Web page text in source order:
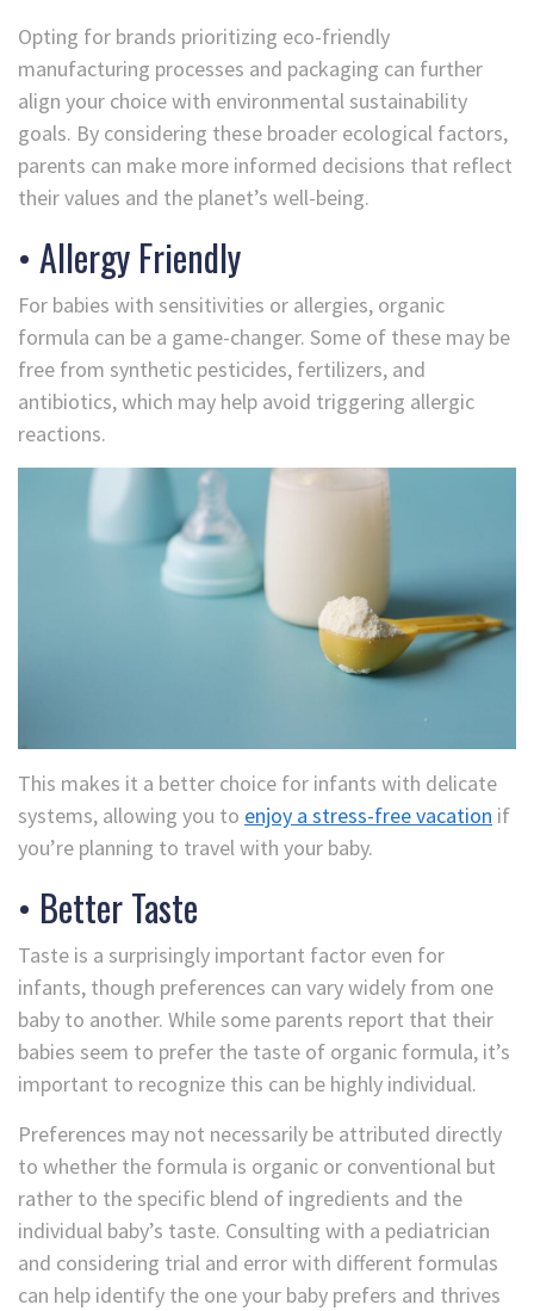
Opting for brands prioritizing eco-friendly
manufacturing processes and packaging can further
align your choice with environmental sustainability
goals. By considering these broader ecological factors,
parents can make more informed decisions that reflect
their values and the planet’s well-being.
• Allergy Friendly
For babies with sensitivities or allergies, organic
formula can be a game-changer. Some of these may be
free from synthetic pesticides, fertilizers, and
antibiotics, which may help avoid triggering allergic
reactions.
This makes it a better choice for infants with delicate
systems, allowing you to enjoy a stress-free vacation if
you’re planning to travel with your baby.
• Better Taste
Taste is a surprisingly important factor even for
infants, though preferences can vary widely from one
baby to another. While some parents report that their
babies seem to prefer the taste of organic formula, it’s
important to recognize this can be highly individual.
Preferences may not necessarily be attributed directly
to whether the formula is organic or conventional but
rather to the specific blend of ingredients and the
individual baby’s taste. Consulting with a pediatrician
and considering trial and error with different formulas
can help identify the one your baby prefers and thrives